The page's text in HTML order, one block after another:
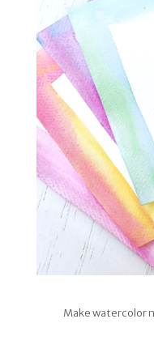
Make watercolor